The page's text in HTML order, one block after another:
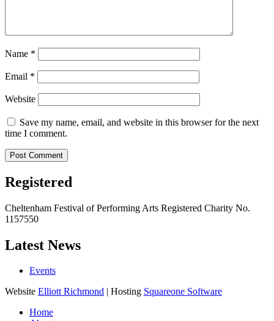
Name *
Email *
Website
Save my name, email, and website in this browser for the next
time I comment.
Registered
Cheltenham Festival of Performing Arts Registered Charity No.
1157550
Latest News
Events
Website Elliott Richmond | Hosting Squareone Software
Home